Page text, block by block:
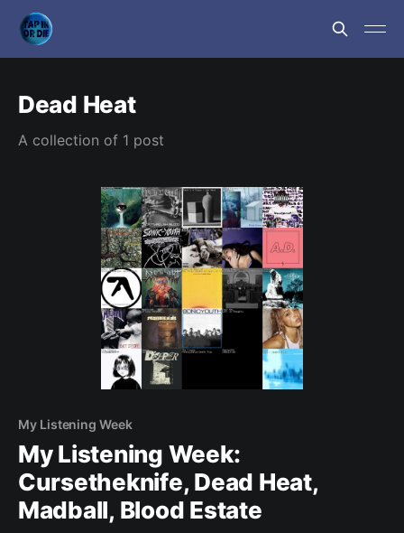
Dead Heat
A collection of 1 post
My Listening Week
My Listening Week:
Cursetheknife, Dead Heat,
Madball, Blood Estate